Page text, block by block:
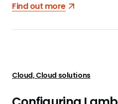
Find out more
Cloud, Cloud solutions